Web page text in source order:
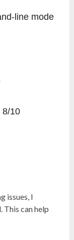
line mode
8/10
issues, I
This can help